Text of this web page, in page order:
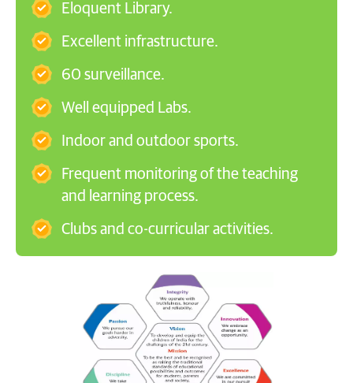
Eloquent Library.
Excellent infrastructure.
60 surveillance.
Well equipped Labs.
Indoor and outdoor sports.
Frequent monitoring of the teaching
and learning process.
Clubs and co-curricular activities.